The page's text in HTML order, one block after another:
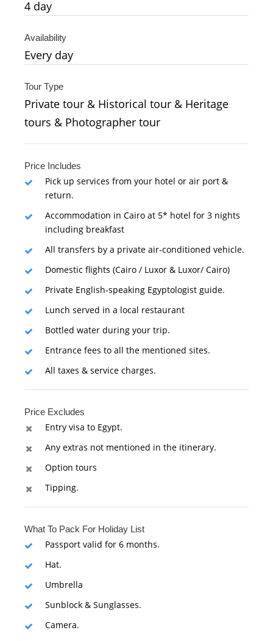
4 day
Availability
Every day
Tour Type
Private tour & Historical tour & Heritage
tours & Photographer tour
Price Includes
Pick up services from your hotel or air port &
return.
Accommodation in Cairo at 5* hotel for 3 nights
including breakfast
All transfers by a private air-conditioned vehicle.
Domestic flights (Cairo / Luxor & Luxor/ Cairo)
Private English-speaking Egyptologist guide.
Lunch served in a local restaurant
Bottled water during your trip.
Entrance fees to all the mentioned sites.
All taxes & service charges.
Price Excludes
Entry visa to Egypt.
Any extras not mentioned in the itinerary.
Option tours
Tipping.
What To Pack For Holiday List
Passport valid for 6 months.
Hat.
Umbrella
Sunblock & Sunglasses.
Camera.